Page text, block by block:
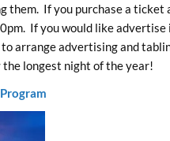
them. If you purchase a ticket
If you would like advertise
arrange advertising and
longest night of the year!